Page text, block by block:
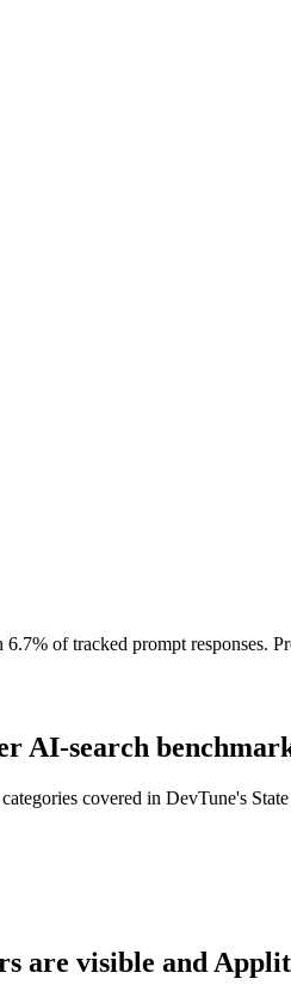
of tracked prompt responses.
AI-search
covered in DevTune's
are visible and